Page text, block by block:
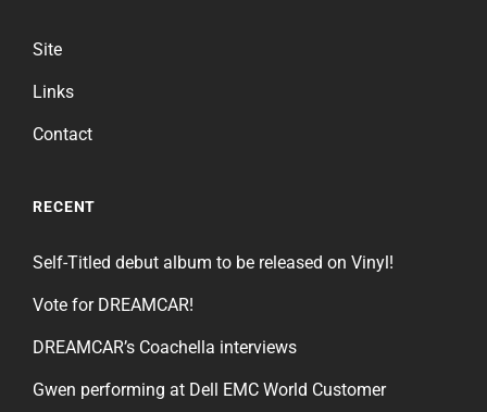
Site
Links
Contact
RECENT
Self-Titled debut album to be released on Vinyl!
Vote for DREAMCAR!
DREAMCAR’s Coachella interviews
Gwen performing at Dell EMC World Customer